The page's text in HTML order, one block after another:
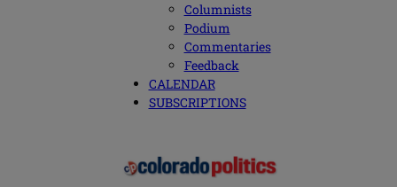
Columnists
Podium
Commentaries
Feedback
CALENDAR
SUBSCRIPTIONS